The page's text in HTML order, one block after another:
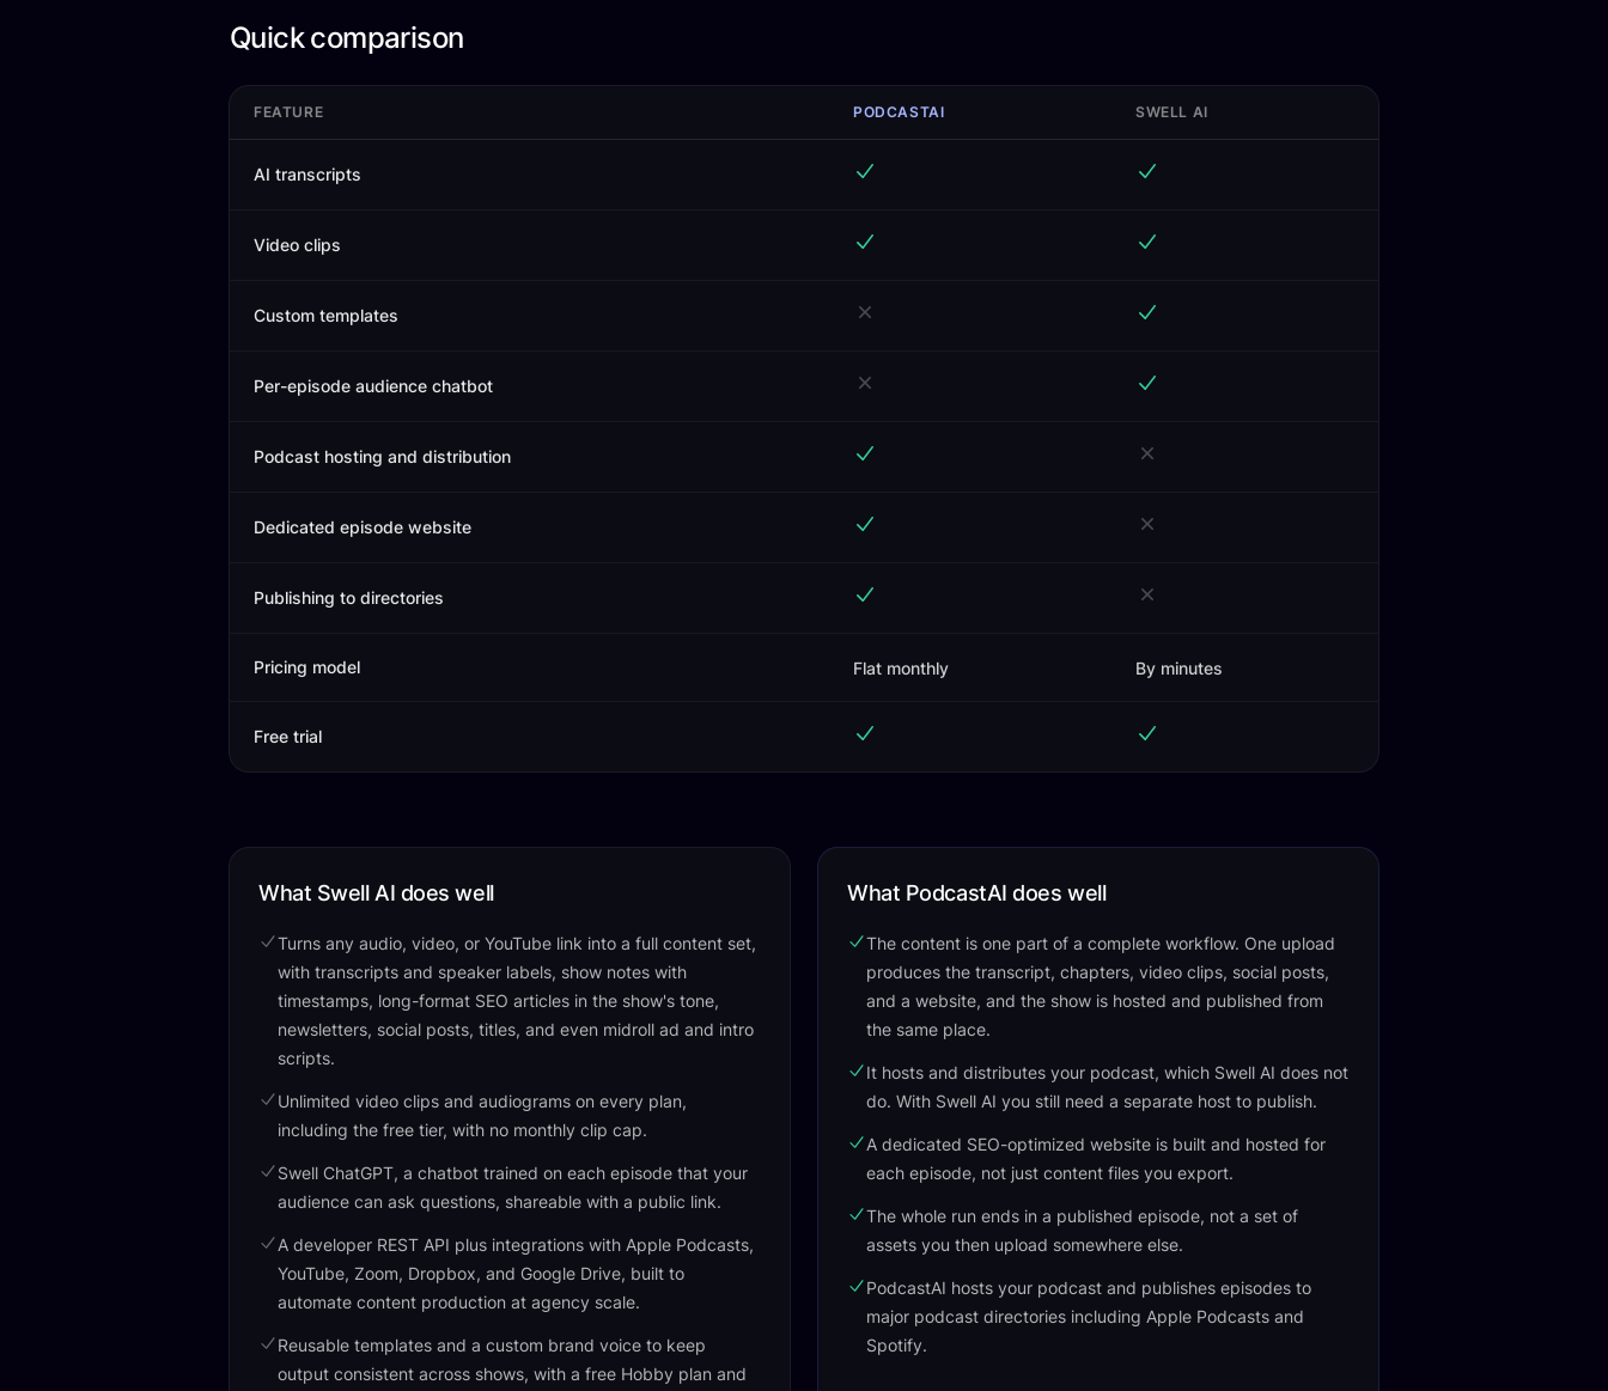
Quick comparison
FEATURE PODCASTAI SWELL AI
AI transcripts
Video clips
Custom templates
Per-episode audience chatbot
Podcast hosting and distribution
Dedicated episode website
Publishing to directories
Pricing model Flat monthly By minutes
Free trial
What Swell AI does well
Turns any audio, video, or YouTube link into a full content set,
with transcripts and speaker labels, show notes with
timestamps, long-format SEO articles in the show's tone,
newsletters, social posts, titles, and even midroll ad and intro
scripts.
Unlimited video clips and audiograms on every plan,
including the free tier, with no monthly clip cap.
Swell ChatGPT, a chatbot trained on each episode that your
audience can ask questions, shareable with a public link.
A developer REST API plus integrations with Apple Podcasts,
YouTube, Zoom, Dropbox, and Google Drive, built to
automate content production at agency scale.
Reusable templates and a custom brand voice to keep
output consistent across shows, with a free Hobby plan and
What PodcastAI does well
The content is one part of a complete workflow. One upload
produces the transcript, chapters, video clips, social posts,
and a website, and the show is hosted and published from
the same place.
It hosts and distributes your podcast, which Swell AI does not
do. With Swell AI you still need a separate host to publish.
A dedicated SEO-optimized website is built and hosted for
each episode, not just content files you export.
The whole run ends in a published episode, not a set of
assets you then upload somewhere else.
PodcastAI hosts your podcast and publishes episodes to
major podcast directories including Apple Podcasts and
Spotify.